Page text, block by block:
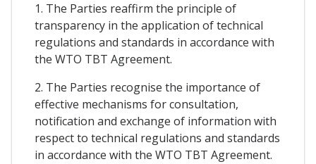
1. The Parties reaffirm the principle of
transparency in the application of technical
regulations and standards in accordance with
the WTO TBT Agreement.
2. The Parties recognise the importance of
effective mechanisms for consultation,
notification and exchange of information with
respect to technical regulations and standards
in accordance with the WTO TBT Agreement.